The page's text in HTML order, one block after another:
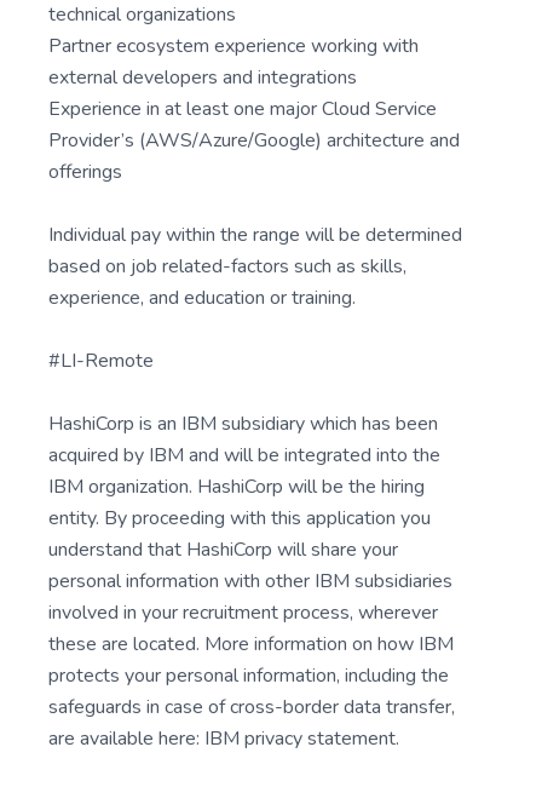
technical organizations
Partner ecosystem experience working with
external developers and integrations
Experience in at least one major Cloud Service
Provider’s (AWS/Azure/Google) architecture and
offerings
Individual pay within the range will be determined
based on job related-factors such as skills,
experience, and education or training.
#LI-Remote
HashiCorp is an IBM subsidiary which has been
acquired by IBM and will be integrated into the
IBM organization. HashiCorp will be the hiring
entity. By proceeding with this application you
understand that HashiCorp will share your
personal information with other IBM subsidiaries
involved in your recruitment process, wherever
these are located. More information on how IBM
protects your personal information, including the
safeguards in case of cross-border data transfer,
are available here: IBM privacy statement.